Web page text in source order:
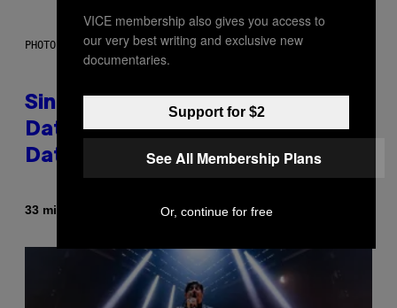
PHOTO: PIXELSEFFECT / GETTY IMAGES
Singles Are Ditching Expensive
Dates for ‘Infladating,’ and a
Dating Expert Has Thoughts
33 minutes ago Sammi Caramela
VICE membership also gives you access to
our very best writing and exclusive new
documentaries.
Support for $2
See All Membership Plans
Or, continue for free